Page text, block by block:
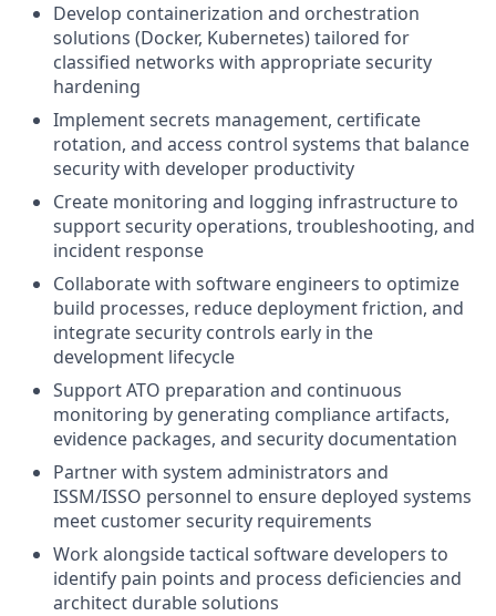
Develop containerization and orchestration
solutions (Docker, Kubernetes) tailored for
classified networks with appropriate security
hardening
Implement secrets management, certificate
rotation, and access control systems that balance
security with developer productivity
Create monitoring and logging infrastructure to
support security operations, troubleshooting, and
incident response
Collaborate with software engineers to optimize
build processes, reduce deployment friction, and
integrate security controls early in the
development lifecycle
Support ATO preparation and continuous
monitoring by generating compliance artifacts,
evidence packages, and security documentation
Partner with system administrators and
ISSM/ISSO personnel to ensure deployed systems
meet customer security requirements
Work alongside tactical software developers to
identify pain points and process deficiencies and
architect durable solutions